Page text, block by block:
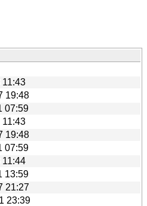
11:43
19:48
07:59
11:43
19:48
07:59
11:44
13:59
21:27
23:39